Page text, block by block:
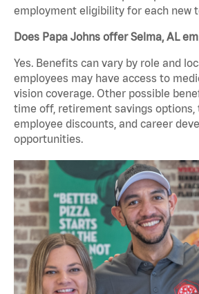
employment eligibility for each new
Does Papa Johns offer Selma, AL
Yes. Benefits can vary by role and
employees may have access to
vision coverage. Other possible
time off, retirement savings options,
employee discounts, and career
opportunities.